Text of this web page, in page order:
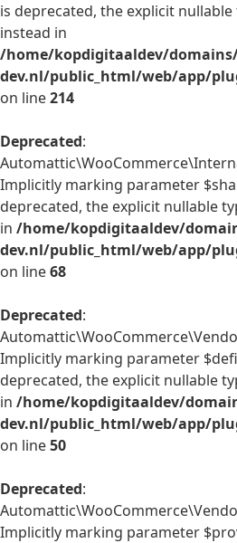
is deprecated, the explicit
instead in
/home/kopdigitaaldev/
dev.nl/public_html/web/app/
on line214
Deprecated:
Implicitly marking parameter
deprecated, the explicit nullable
in /home/kopdigitaaldev/
dev.nl/public_html/web/app/
on line68
Deprecated:
Implicitly marking parameter
deprecated, the explicit nullable
in /home/kopdigitaaldev/
dev.nl/public_html/web/app/
on line50
Deprecated:
Implicitly marking parameter